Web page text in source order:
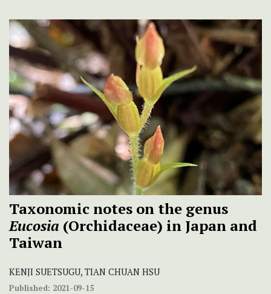
Taxonomic notes on the genus
Eucosia (Orchidaceae) in Japan and
Taiwan
KENJI SUETSUGU, TIAN CHUAN HSU
Published: 2021-09-15